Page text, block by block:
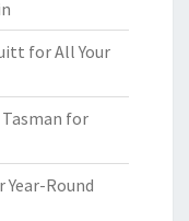
for All Your
for
Round